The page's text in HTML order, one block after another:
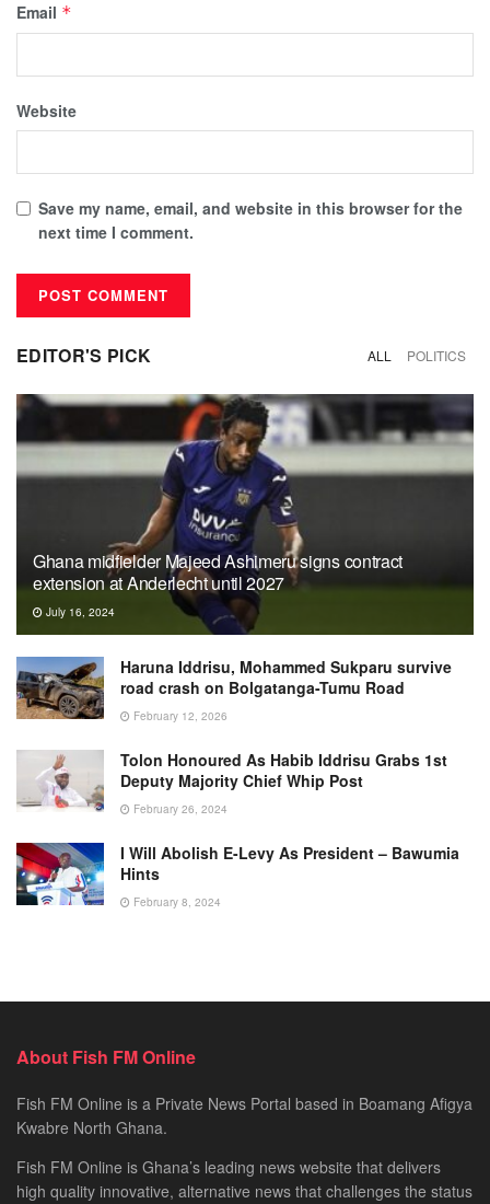
Email *
Website
Save my name, email, and website in this browser for the
next time I comment.
EDITOR'S PICK ALL POLITICS
Ghana midfielder Majeed Ashimeru signs contract
extension at Anderlecht until 2027
July 16, 2024
Haruna Iddrisu, Mohammed Sukparu survive
road crash on Bolgatanga-Tumu Road
February 12, 2026
Tolon Honoured As Habib Iddrisu Grabs 1st
Deputy Majority Chief Whip Post
February 26, 2024
I Will Abolish E-Levy As President – Bawumia
Hints
February 8, 2024
About Fish FM Online
Fish FM Online is a Private News Portal based in Boamang Afigya
Kwabre North Ghana.
Fish FM Online is Ghana’s leading news website that delivers
high quality innovative, alternative news that challenges the status